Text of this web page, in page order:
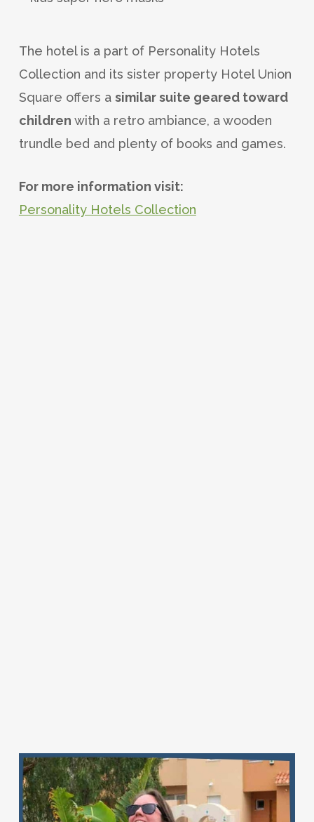
The hotel is a part of Personality Hotels
Collection and its sister property Hotel Union
Square offers a similar suite geared toward
children with a retro ambiance, a wooden
trundle bed and plenty of books and games.
For more information visit:
Personality Hotels Collection